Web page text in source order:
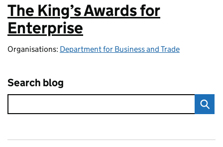
:
The King’s Awards for
Enterprise
Organisations: Department for Business and Trade
Search blog